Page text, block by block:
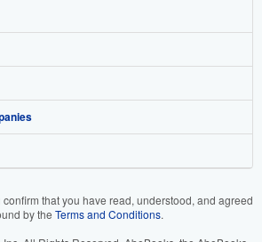
that you have read, understood, and agreed
by the Terms and Conditions.